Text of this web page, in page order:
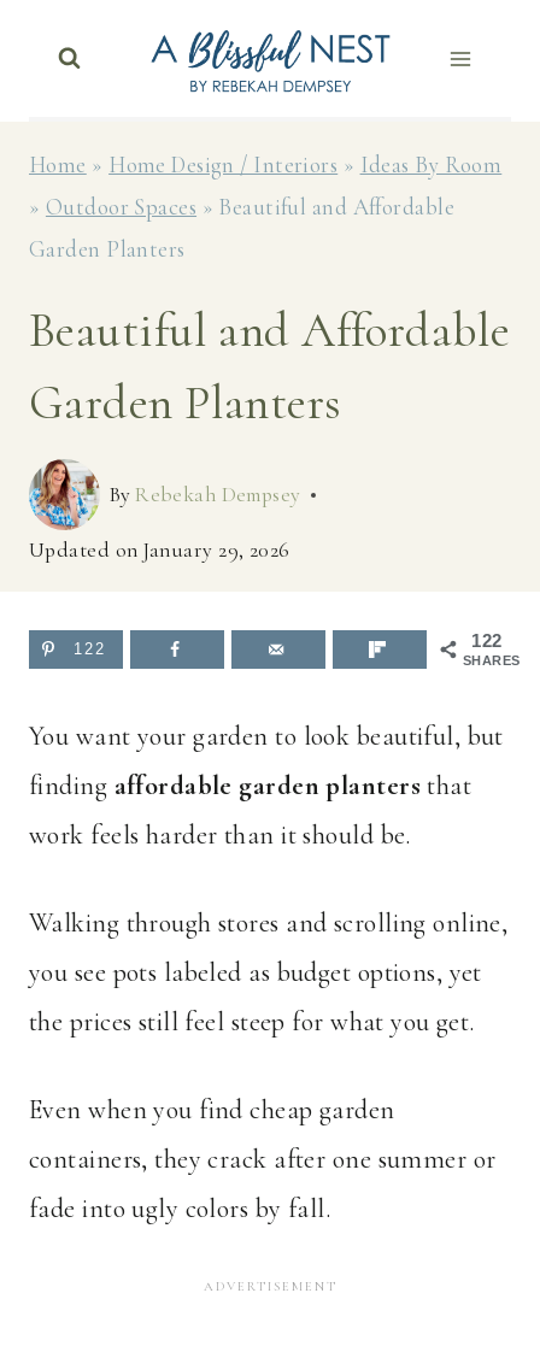
Home » Home Design / Interiors » Ideas By Room
» Outdoor Spaces » Beautiful and Affordable
Garden Planters
Beautiful and Affordable
Garden Planters
By Rebekah Dempsey
Updated on January 29, 2026
122
SHARES
122
You want your garden to look beautiful, but
finding affordable garden planters that
work feels harder than it should be.
Walking through stores and scrolling online,
you see pots labeled as budget options, yet
the prices still feel steep for what you get.
Even when you find cheap garden
containers, they crack after one summer or
fade into ugly colors by fall.